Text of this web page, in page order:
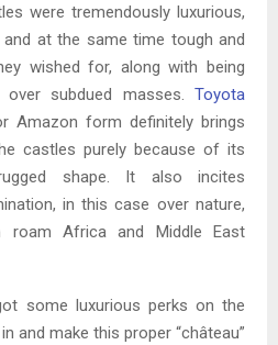
were tremendously luxurious,
at the same time tough and
wished for, along with being
subdued masses. Toyota
Amazon form definitely brings
castles purely because of its
shape. It also incites
in this case over nature,
Africa and Middle East
some luxurious perks on the
and make this proper “château”